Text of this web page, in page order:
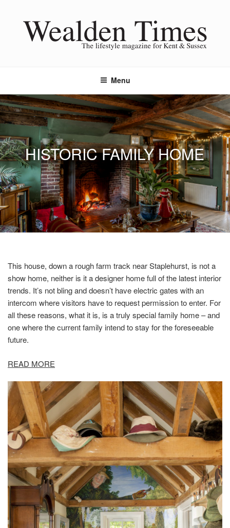
Menu
HISTORIC FAMILY HOME
This house, down a rough farm track near Staplehurst, is not a
show home, neither is it a designer home full of the latest interior
trends. It’s not bling and doesn’t have electric gates with an
intercom where visitors have to request permission to enter. For
all these reasons, what it is, is a truly special family home – and
one where the current family intend to stay for the foreseeable
future.
READ MORE